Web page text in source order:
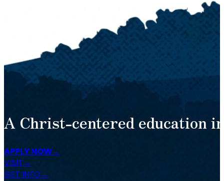
A Christ-centered education
APPLY NOW
VISIT
GET INFO